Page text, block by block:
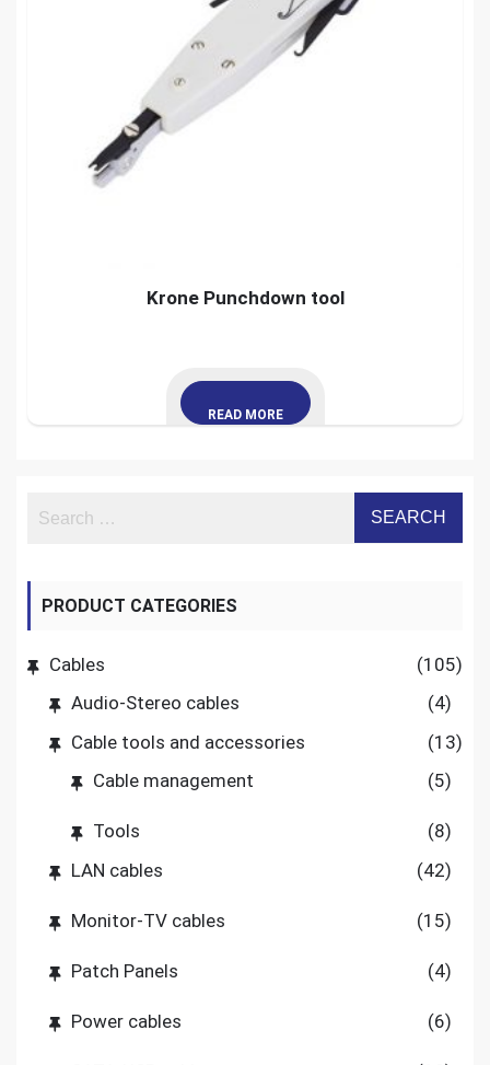
Krone Punchdown tool
READ MORE
PRODUCT CATEGORIES
Cables
(105)
Audio-Stereo cables
(4)
Cable tools and accessories
(13)
Cable management
(5)
Tools
(8)
LAN cables
(42)
Monitor-TV cables (15)
Patch Panels (4)
Power cables (6)